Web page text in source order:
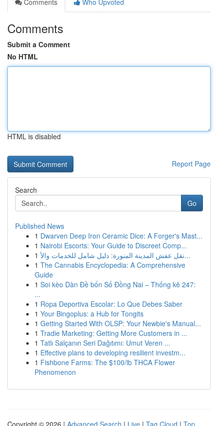
Comments
Who Upvoted
Comments
Submit a Comment
No HTML
HTML is disabled
Report Page
Search
Go
Published News
1 Dwarven Deep Iron Ceramic Dice: A Forger's Mast...
1 Nairobi Escorts: Your Guide to Discreet Comp...
1
نقل عفش المدينة المنورة: دليل شامل للخدمات والأ...
1 The Cannabis Encyclopedia: A Comprehensive
Guide
1 Soi kèo Dàn Đề bốn Số Đồng Nai – Thống kê 247:
...
1 Ropa Deportiva Escolar: Lo Que Debes Saber
1 Your Bingoplus: a Hub for Tongits
1 Getting Started With OLSP: Your Newbie's Manual...
1 Tradie Marketing: Getting More Customers in ...
1 Tatlı Salçanın Seri Dağıtımı: Umut Veren ...
1 Effective plans to developing resilient investm...
1 Fishbone Farms: The $100/lb THCA Flower
Phenomenon
Copyright © 2026 | Advanced Search | Live | Tag Cloud | Top